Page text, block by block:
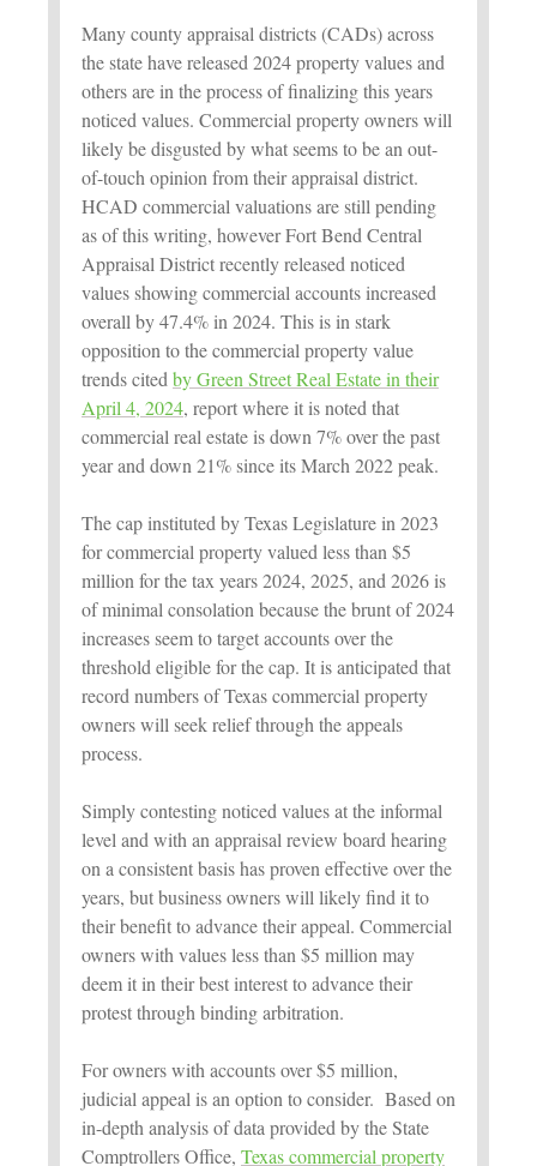
Many county appraisal districts (CADs) across
the state have released 2024 property values and
others are in the process of finalizing this years
noticed values. Commercial property owners will
likely be disgusted by what seems to be an out-
of-touch opinion from their appraisal district.
HCAD commercial valuations are still pending
as of this writing, however Fort Bend Central
Appraisal District recently released noticed
values showing commercial accounts increased
overall by 47.4% in 2024. This is in stark
opposition to the commercial property value
trends cited by Green Street Real Estate in their
April 4, 2024, report where it is noted that
commercial real estate is down 7% over the past
year and down 21% since its March 2022 peak.
The cap instituted by Texas Legislature in 2023
for commercial property valued less than $5
million for the tax years 2024, 2025, and 2026 is
of minimal consolation because the brunt of 2024
increases seem to target accounts over the
threshold eligible for the cap. It is anticipated that
record numbers of Texas commercial property
owners will seek relief through the appeals
process.
Simply contesting noticed values at the informal
level and with an appraisal review board hearing
on a consistent basis has proven effective over the
years, but business owners will likely find it to
their benefit to advance their appeal. Commercial
owners with values less than $5 million may
deem it in their best interest to advance their
protest through binding arbitration.
For owners with accounts over $5 million,
judicial appeal is an option to consider. Based on
in-depth analysis of data provided by the State
Comptrollers Office, Texas commercial property